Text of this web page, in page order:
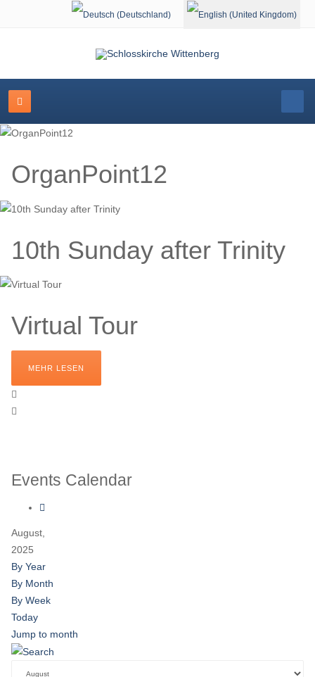
Select your language
OrganPoint12
10th Sunday after Trinity
Virtual Tour
MEHR LESEN
Events Calendar
August,
2025
By Year
By Month
By Week
Today
Jump to month